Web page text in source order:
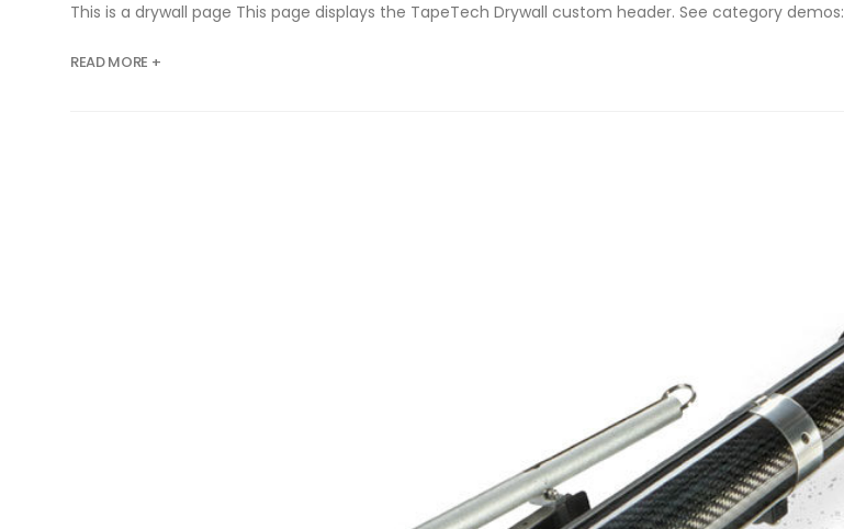
This is a drywall page This page displays the TapeTech Drywall custom header. See category demos:
READ MORE +